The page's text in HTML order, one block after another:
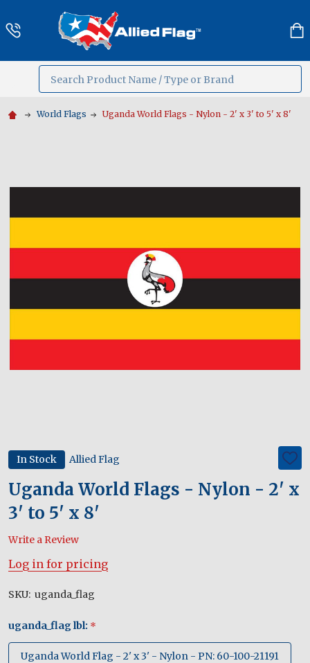
Search
World Flags Uganda World Flags - Nylon - 2' x 3' to 5' x 8'
In Stock Allied Flag
ADD
TO
LIST
Uganda World Flags - Nylon - 2' x
3' to 5' x 8'
Write a Review
Log in for pricing
SKU: uganda_flag
uganda_flag lbl: *
Uganda World Flag - 2' x 3' - Nylon - PN: 60-100-21191